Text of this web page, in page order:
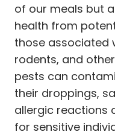
of our meals but
health from
those associated
rodents, and
pests can
their droppings,
allergic reactions
for sensitive